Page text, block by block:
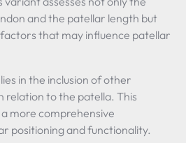
and the patellar length but
that may influence patellar
in the inclusion of other
relation to the patella. This
more comprehensive
positioning and functionality.